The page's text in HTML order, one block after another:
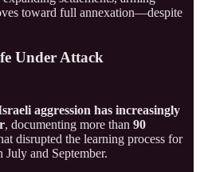
toward full annexation—despite
Under Attack
aggression has increasingly
, documenting more than 90
disrupted the learning process for
July and September.